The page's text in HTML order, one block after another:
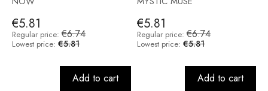
€5.81
Regular price: €6.74
Lowest price: €5.81
Add to cart
€5.81
Regular price: €6.74
Lowest price: €5.81
Add to cart